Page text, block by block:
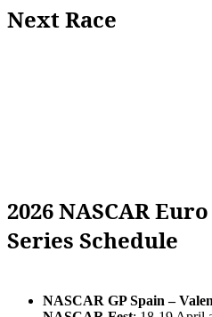
Next Race
2026 NASCAR Euro
Series Schedule
NASCAR GP Spain –